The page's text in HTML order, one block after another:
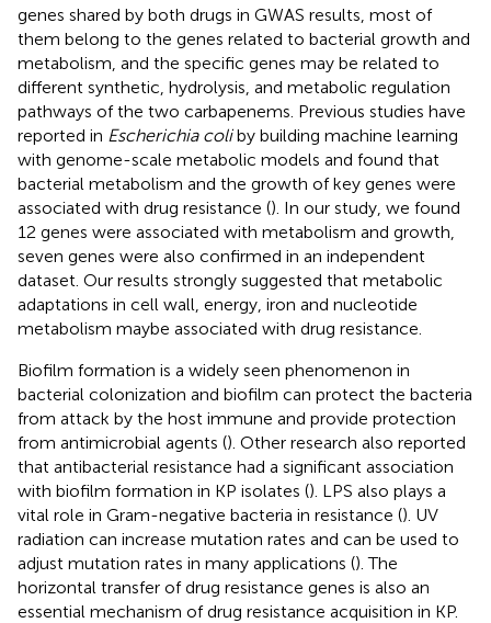
genes shared by both drugs in GWAS results, most of
them belong to the genes related to bacterial growth and
metabolism, and the specific genes may be related to
different synthetic, hydrolysis, and metabolic regulation
pathways of the two carbapenems. Previous studies have
reported in Escherichia coliby building machine learning
with genome-scale metabolic models and found that
bacterial metabolism and the growth of key genes were
associated with drug resistance (). In our study, we found
12 genes were associated with metabolism and growth,
seven genes were also confirmed in an independent
dataset. Our results strongly suggested that metabolic
adaptations in cell wall, energy, iron and nucleotide
metabolism maybe associated with drug resistance.
Biofilm formation is a widely seen phenomenon in
bacterial colonization and biofilm can protect the bacteria
from attack by the host immune and provide protection
from antimicrobial agents (). Other research also reported
that antibacterial resistance had a significant association
with biofilm formation in KP isolates (). LPS also plays a
vital role in Gram-negative bacteria in resistance (). UV
radiation can increase mutation rates and can be used to
adjust mutation rates in many applications (). The
horizontal transfer of drug resistance genes is also an
essential mechanism of drug resistance acquisition in KP.